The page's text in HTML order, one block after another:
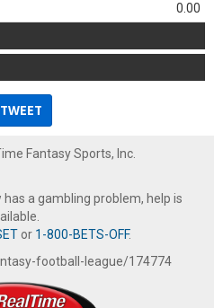
0.00
Fantasy Sports, Inc.
a gambling problem, help is
or 1-800-BETS-OFF.
football-league/174774